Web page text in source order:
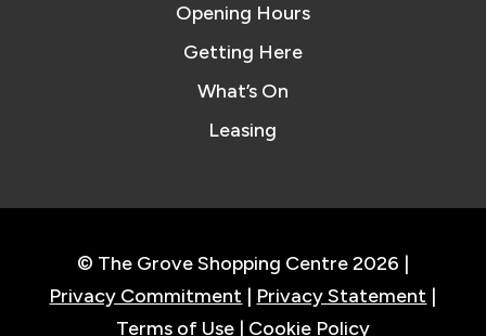
Opening Hours
Getting Here
What’s On
Leasing
© The Grove Shopping Centre 2026 |
Privacy Commitment | Privacy Statement |
Terms of Use| Cookie Policy